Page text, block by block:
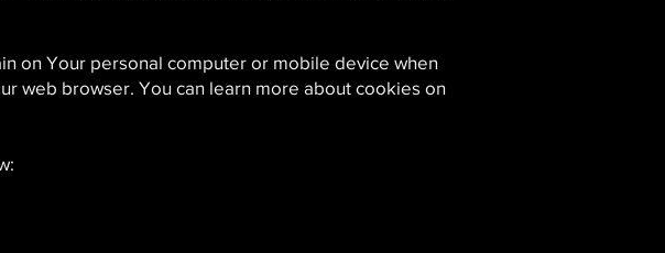
on Your personal computer or mobile device when
web browser. You can learn more about cookies on